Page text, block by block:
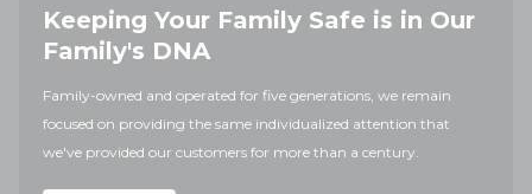
Keeping Your Family Safe is in Our
Family's DNA
Family-owned and operated for five generations, we remain
focused on providing the same individualized attention that
we've provided our customers for more than a century.